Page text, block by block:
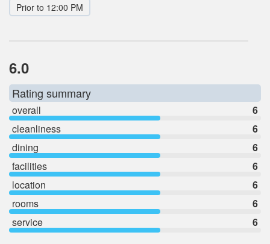
Prior to 12:00 PM
6.0
Rating summary
overall
6
cleanliness
6
dining
6
facilities
6
location
6
rooms
6
service
6